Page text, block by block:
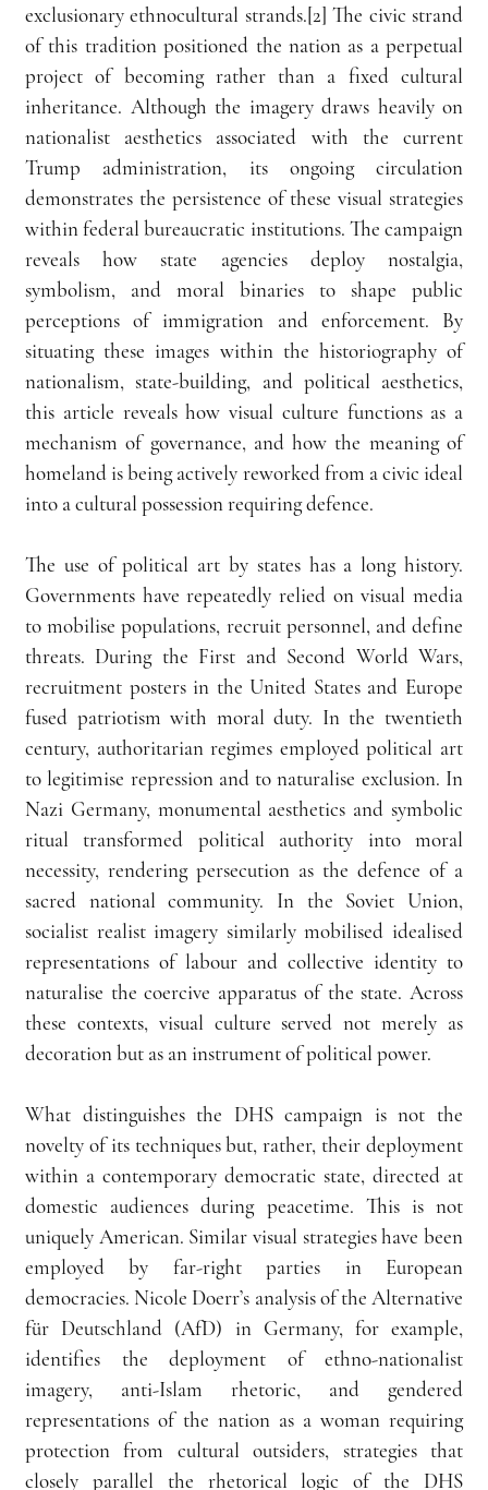
exclusionary ethnocultural strands.[2] The civic strand
of this tradition positioned the nation as a perpetual
project of becoming rather than a fixed cultural
inheritance. Although the imagery draws heavily on
nationalist aesthetics associated with the current
Trump administration, its ongoing circulation
demonstrates the persistence of these visual strategies
within federal bureaucratic institutions. The campaign
reveals how state agencies deploy nostalgia,
symbolism, and moral binaries to shape public
perceptions of immigration and enforcement. By
situating these images within the historiography of
nationalism, state-building, and political aesthetics,
this article reveals how visual culture functions as a
mechanism of governance, and how the meaning of
homeland is being actively reworked from a civic ideal
into a cultural possession requiring defence.
The use of political art by states has a long history.
Governments have repeatedly relied on visual media
to mobilise populations, recruit personnel, and define
threats. During the First and Second World Wars,
recruitment posters in the United States and Europe
fused patriotism with moral duty. In the twentieth
century, authoritarian regimes employed political art
to legitimise repression and to naturalise exclusion. In
Nazi Germany, monumental aesthetics and symbolic
ritual transformed political authority into moral
necessity, rendering persecution as the defence of a
sacred national community. In the Soviet Union,
socialist realist imagery similarly mobilised idealised
representations of labour and collective identity to
naturalise the coercive apparatus of the state. Across
these contexts, visual culture served not merely as
decoration but as an instrument of political power.
What distinguishes the DHS campaign is not the
novelty of its techniques but, rather, their deployment
within a contemporary democratic state, directed at
domestic audiences during peacetime. This is not
uniquely American. Similar visual strategies have been
employed by far-right parties in European
democracies. Nicole Doerr’s analysis of the Alternative
für Deutschland (AfD) in Germany, for example,
identifies the deployment of ethno-nationalist
imagery, anti-Islam rhetoric, and gendered
representations of the nation as a woman requiring
protection from cultural outsiders, strategies that
closely parallel the rhetorical logic of the DHS